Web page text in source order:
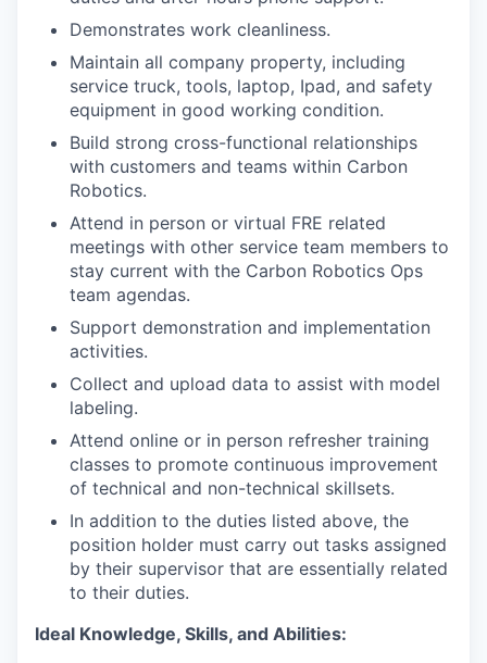
Demonstrates work cleanliness.
Maintain all company property, including
service truck, tools, laptop, Ipad, and safety
equipment in good working condition.
Build strong cross-functional relationships
with customers and teams within Carbon
Robotics.
Attend in person or virtual FRE related
meetings with other service team members to
stay current with the Carbon Robotics Ops
team agendas.
Support demonstration and implementation
activities.
Collect and upload data to assist with model
labeling.
Attend online or in person refresher training
classes to promote continuous improvement
of technical and non-technical skillsets.
In addition to the duties listed above, the
position holder must carry out tasks assigned
by their supervisor that are essentially related
to their duties.
Ideal Knowledge, Skills, and Abilities: